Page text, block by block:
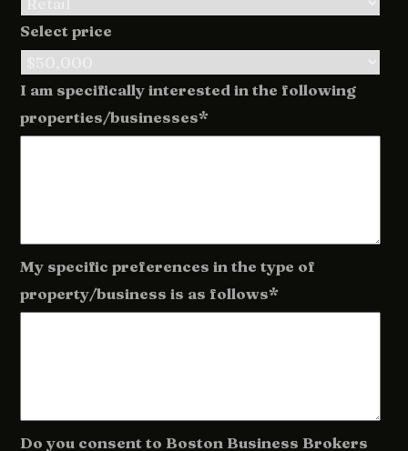
Select price
I am specifically interested in the following
properties/businesses*
My specific preferences in the type of
property/business is as follows*
Do you consent to Boston Business Brokers